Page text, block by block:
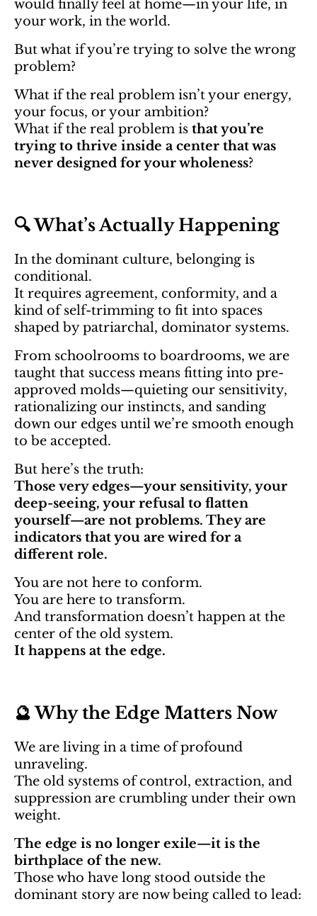
would finally feel at home—in your life, in
your work, in the world.
But what if you’re trying to solve the wrong
problem?
What if the real problem isn’t your energy,
your focus, or your ambition?
What if the real problem is that you’re
trying to thrive inside a center that was
never designed for your wholeness?
🔍 What’s Actually Happening
In the dominant culture, belonging is
conditional.
It requires agreement, conformity, and a
kind of self-trimming to fit into spaces
shaped by patriarchal, dominator systems.
From schoolrooms to boardrooms, we are
taught that success means fitting into pre-
approved molds—quieting our sensitivity,
rationalizing our instincts, and sanding
down our edges until we’re smooth enough
to be accepted.
But here’s the truth:
Those very edges—your sensitivity, your
deep-seeing, your refusal to flatten
yourself—are not problems. They are
indicators that you are wired for a
different role.
You are not here to conform.
You are here to transform.
And transformation doesn’t happen at the
center of the old system.
It happens at the edge.
🔮 Why the Edge Matters Now
We are living in a time of profound
unraveling.
The old systems of control, extraction, and
suppression are crumbling under their own
weight.
The edge is no longer exile—it is the
birthplace of the new.
Those who have long stood outside the
dominant story are now being called to lead: